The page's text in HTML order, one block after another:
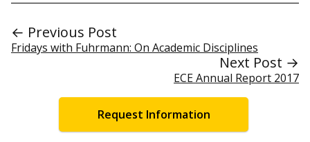
← Previous Post
Fridays with Fuhrmann: On Academic Disciplines
Next Post →
ECE Annual Report 2017
Request Information